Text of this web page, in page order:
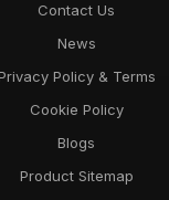
Contact Us
News
Policy & Terms
Cookie Policy
Blogs
Product Sitemap